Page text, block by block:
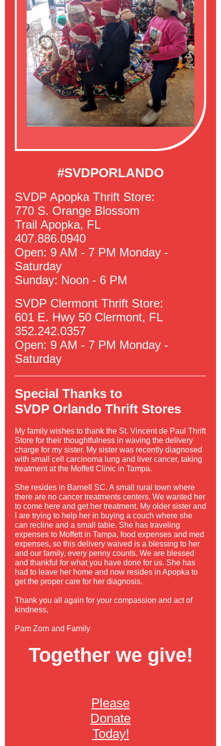
#SVDPORLANDO
SVDP Apopka Thrift Store:
770 S. Orange Blossom
Trail Apopka, FL
407.886.0940
Open: 9 AM - 7 PM Monday -
Saturday
Sunday: Noon - 6 PM
SVDP Clermont Thrift Store:
601 E. Hwy 50 Clermont, FL
352.242.0357
Open: 9 AM - 7 PM Monday -
Saturday
Special Thanks to
SVDP Orlando Thrift Stores
My family wishes to thank the St. Vincent de Paul Thrift
Store for their thoughtfulness in waving the delivery
charge for my sister. My sister was recently diagnosed
with small cell carcinoma lung and liver cancer, taking
treatment at the Moffett Clinic in Tampa.
She resides in Barnell SC. A small rural town where
there are no cancer treatments centers. We wanted her
to come here and get her treatment. My older sister and
I are trying to help her in buying a couch where she
can recline and a small table. She has traveling
expenses to Moffett in Tampa, food expenses and med
expenses, so this delivery waived is a blessing to her
and our family, every penny counts. We are blessed
and thankful for what you have done for us. She has
had to leave her home and now resides in Apopka to
get the proper care for her diagnosis.
Thank you all again for your compassion and act of
kindness,
Pam Zorn and Family
Together we give!
Please
Donate
Today!